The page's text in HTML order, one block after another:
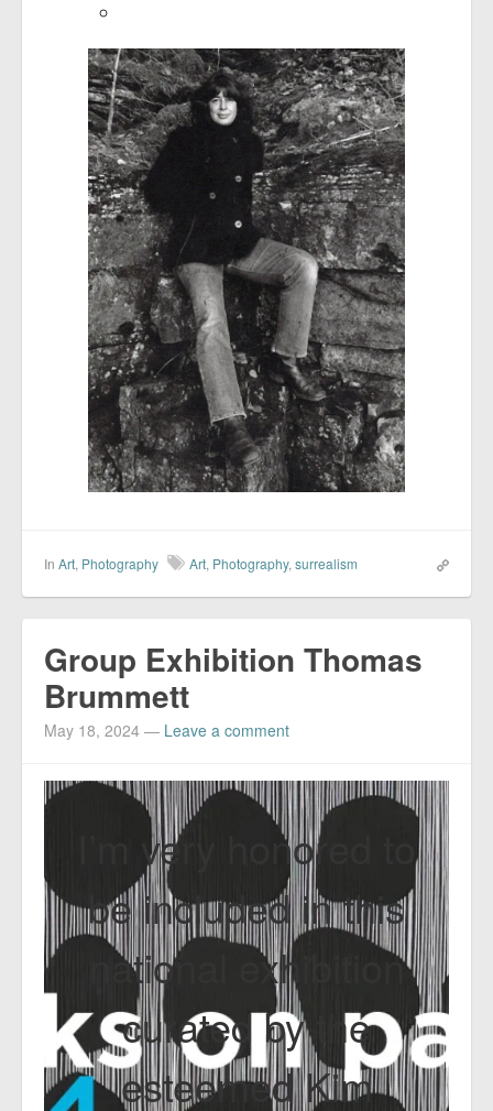
In Art, Photography Art, Photography, surrealism
Group Exhibition Thomas
Brummett
May 18, 2024 — Leave a comment
I’m very honored to
be included in this
national exhibition
curated by the
esteemed Kim